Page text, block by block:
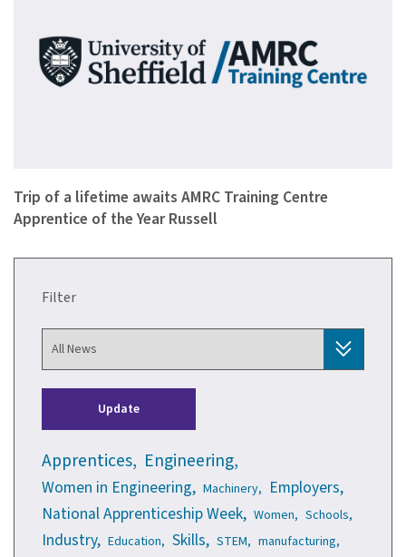
Trip of a lifetime awaits AMRC Training Centre
Apprentice of the Year Russell
Filter
Update
Apprentices, Engineering,
Women in Engineering, Machinery, Employers,
National Apprenticeship Week, Women, Schools,
Industry, Education, Skills, STEM, manufacturing,